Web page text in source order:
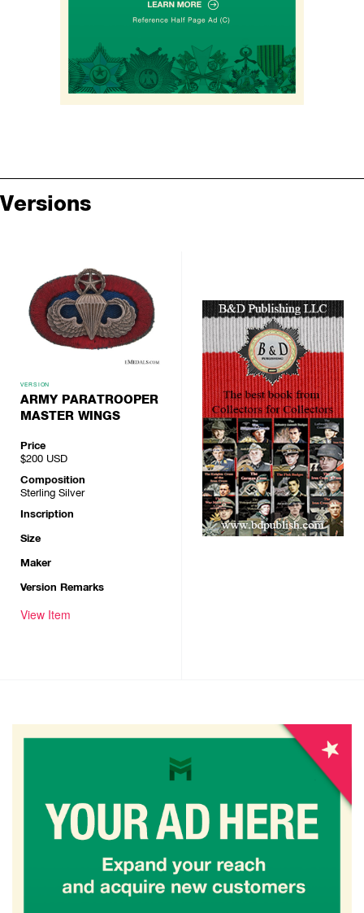
Versions
VERSION
ARMY PARATROOPER
MASTER WINGS
Price
$200 USD
Composition
Sterling Silver
Inscription
Size
Maker
Version Remarks
View Item